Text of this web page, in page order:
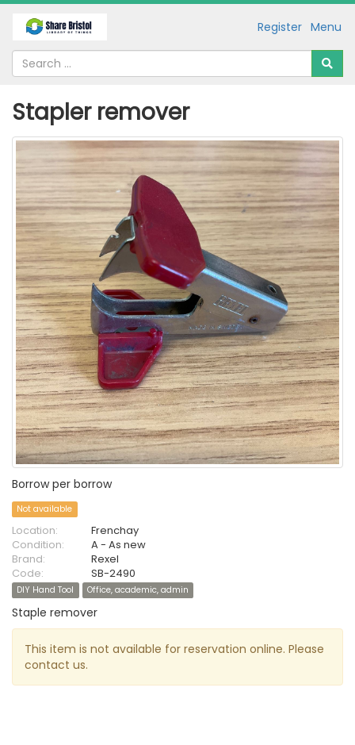
Menu
Register
Stapler remover
Borrow per borrow
Not available
Location:
Frenchay
Condition:
A - As new
Brand:
Rexel
Code:
SB-2490
DIY Hand Tool Office, academic, admin
Staple remover
This item is not available for reservation online. Please
contact us.